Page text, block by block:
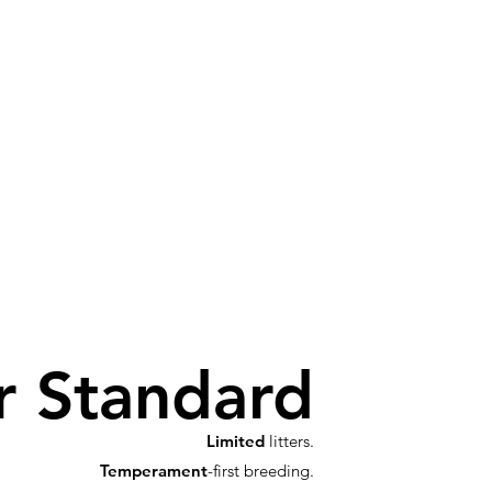
Standard
Limitedlitters.
Temperament-first breeding.